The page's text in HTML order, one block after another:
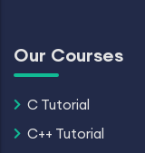
Our Courses
C Tutorial
C++ Tutorial